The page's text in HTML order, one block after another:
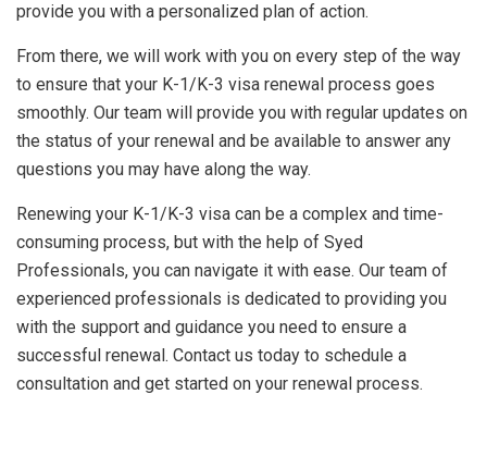
provide you with a personalized plan of action.
From there, we will work with you on every step of the way
to ensure that your K-1/K-3 visa renewal process goes
smoothly. Our team will provide you with regular updates on
the status of your renewal and be available to answer any
questions you may have along the way.
Renewing your K-1/K-3 visa can be a complex and time-
consuming process, but with the help of Syed
Professionals, you can navigate it with ease. Our team of
experienced professionals is dedicated to providing you
with the support and guidance you need to ensure a
successful renewal. Contact us today to schedule a
consultation and get started on your renewal process.